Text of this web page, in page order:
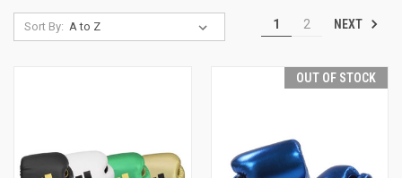
Sort By: 1 2 NEXT
OUT OF STOCK